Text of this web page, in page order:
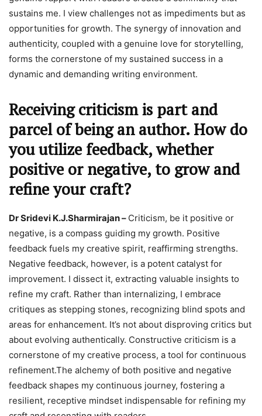
sustains me. I view challenges not as impediments but as
opportunities for growth. The synergy of innovation and
authenticity, coupled with a genuine love for storytelling,
forms the cornerstone of my sustained success in a
dynamic and demanding writing environment.
Receiving criticism is part and
parcel of being an author. How do
you utilize feedback, whether
positive or negative, to grow and
refine your craft?
Dr Sridevi K.J.Sharmirajan – Criticism, be it positive or
negative, is a compass guiding my growth. Positive
feedback fuels my creative spirit, reaffirming strengths.
Negative feedback, however, is a potent catalyst for
improvement. I dissect it, extracting valuable insights to
refine my craft. Rather than internalizing, I embrace
critiques as stepping stones, recognizing blind spots and
areas for enhancement. It’s not about disproving critics but
about evolving authentically. Constructive criticism is a
cornerstone of my creative process, a tool for continuous
refinement.The alchemy of both positive and negative
feedback shapes my continuous journey, fostering a
resilient, receptive mindset indispensable for refining my